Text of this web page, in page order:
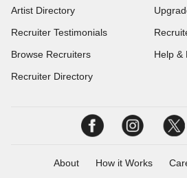
Artist Directory
Recruiter Testimonials
Browse Recruiters
Recruiter Directory
Help &
About How it Works